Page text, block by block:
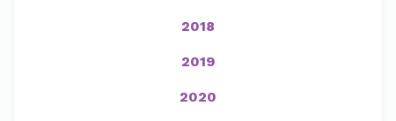
2018
2019
2020